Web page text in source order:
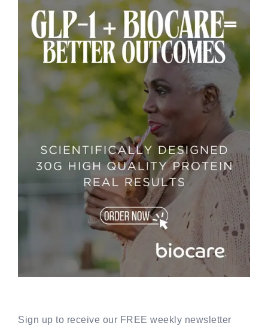
Sign up to receive our FREE weekly newsletter